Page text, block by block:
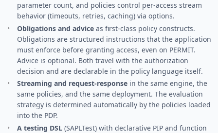
parameter count, and policies control per-access stream
behavior (timeouts, retries, caching) via options.
Obligations and advice as first-class policy constructs.
Obligations are structured instructions that the application
must enforce before granting access, even on PERMIT.
Advice is optional. Both travel with the authorization
decision and are declarable in the policy language itself.
Streaming and request-response in the same engine, the
same policies, and the same deployment. The evaluation
strategy is determined automatically by the policies loaded
into the PDP.
A testing DSL (SAPLTest) with declarative PIP and function